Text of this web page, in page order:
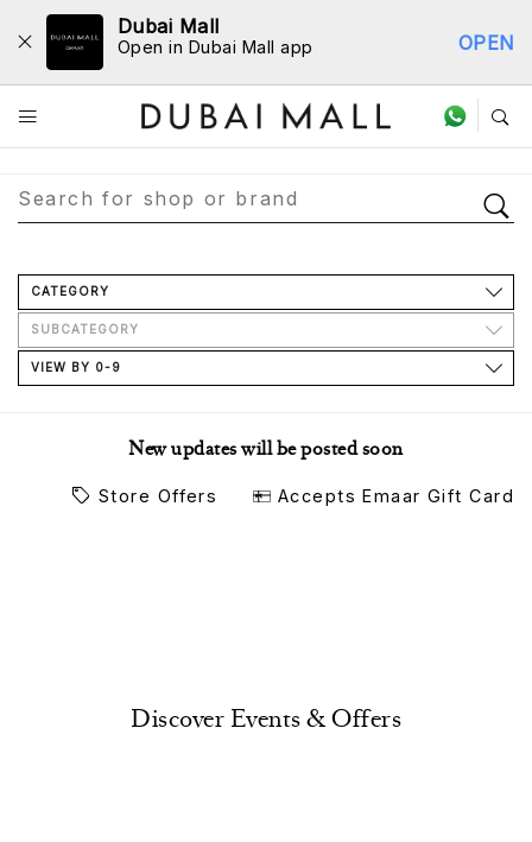
Dubai Mall
Open in Dubai Mall app OPEN
Store Directory
CATEGORY
SUBCATEGORY
VIEW BY 0-9
New updates will be posted soon
Store Offers Accepts Emaar Gift Card
Discover Events & Offers